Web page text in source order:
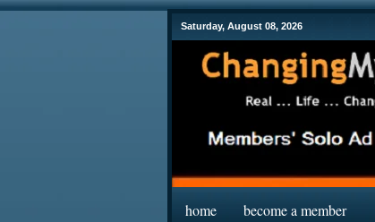
Saturday, August 08, 2026
home become a member